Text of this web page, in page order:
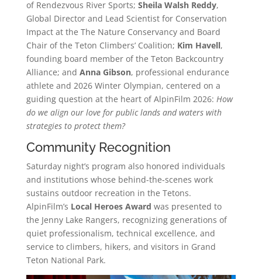
of Rendezvous River Sports; Sheila Walsh Reddy,
Global Director and Lead Scientist for Conservation
Impact at the The Nature Conservancy and Board
Chair of the Teton Climbers’ Coalition; Kim Havell,
founding board member of the Teton Backcountry
Alliance; and Anna Gibson, professional endurance
athlete and 2026 Winter Olympian, centered on a
guiding question at the heart of AlpinFilm 2026: How
do we align our love for public lands and waters with
strategies to protect them?
Community Recognition
Saturday night’s program also honored individuals
and institutions whose behind-the-scenes work
sustains outdoor recreation in the Tetons.
AlpinFilm’s Local Heroes Award was presented to
the Jenny Lake Rangers, recognizing generations of
quiet professionalism, technical excellence, and
service to climbers, hikers, and visitors in Grand
Teton National Park.